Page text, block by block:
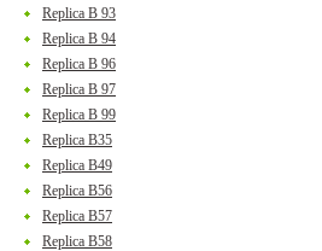
Replica B 93
Replica B 94
Replica B 96
Replica B 97
Replica B 99
Replica B35
Replica B49
Replica B56
Replica B57
Replica B58